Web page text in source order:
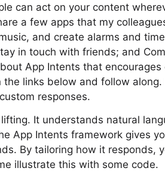
can act on your content
a few apps that my
and create alarms and
in touch with friends; and
App Intents that
links below and follow along.
responses.
It understands natural
App Intents framework gives
By tailoring how it responds,
illustrate this with some code.